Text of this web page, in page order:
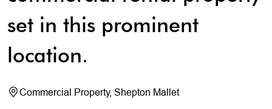
set in this prominent
location.
Commercial Property, Shepton Mallet